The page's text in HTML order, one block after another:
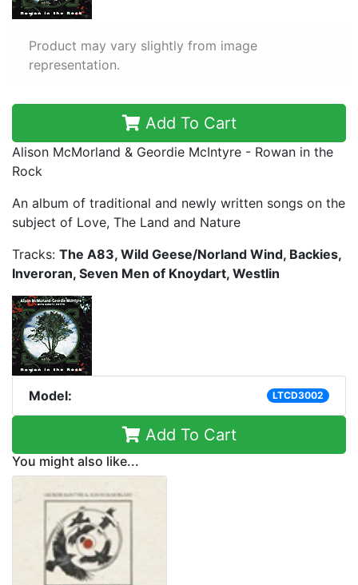
Product may vary slightly from image
representation.
Add To Cart
Alison McMorland & Geordie McIntyre - Rowan in the
Rock
An album of traditional and newly written songs on the
subject of Love, The Land and Nature
Tracks: The A83, Wild Geese/Norland Wind, Backies,
Inveroran, Seven Men of Knoydart, Westlin
Model: LTCD3002
Add To Cart
You might also like...